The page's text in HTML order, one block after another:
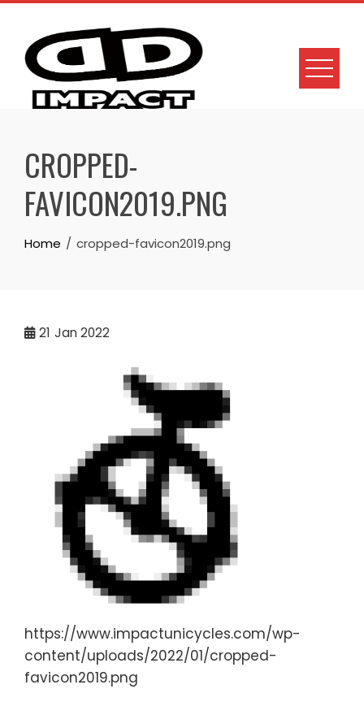
Skip
content
CROPPED-
FAVICON2019.PNG
Home cropped-favicon2019.png
21 Jan 2022
https://www.impactunicycles.com/wp-
content/uploads/2022/01/cropped-
favicon2019.png